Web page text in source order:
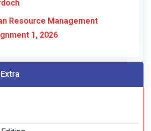
Resource Management
1, 2026